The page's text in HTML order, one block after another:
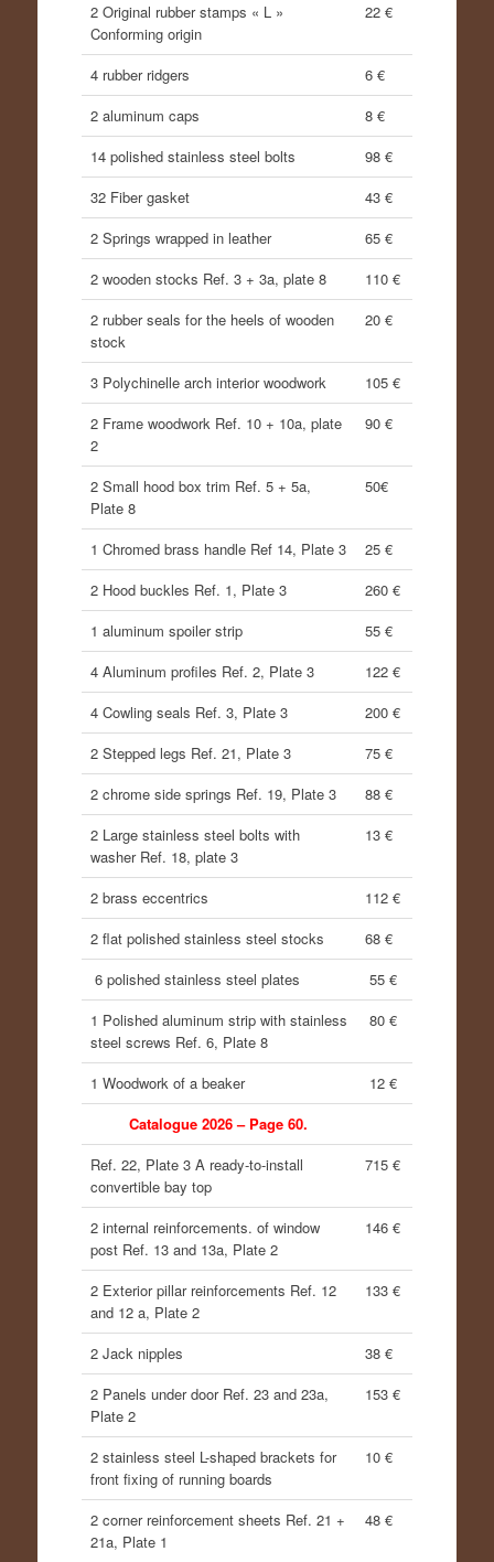
2 Original rubber stamps « L »
Conforming origin
22 €
4 rubber ridgers
6 €
2 aluminum caps
8 €
14 polished stainless steel bolts
98 €
32 Fiber gasket
43 €
2 Springs wrapped in leather
65 €
2 wooden stocks Ref. 3 + 3a, plate 8
110 €
2 rubber seals for the heels of wooden
stock
20 €
3 Polychinelle arch interior woodwork
105 €
2 Frame woodwork Ref. 10 + 10a, plate
2
90 €
2 Small hood box trim Ref. 5 + 5a,
Plate 8
50€
1 Chromed brass handle Ref 14, Plate 3
25 €
2 Hood buckles Ref. 1, Plate 3
260 €
1 aluminum spoiler strip
55 €
4 Aluminum profiles Ref. 2, Plate 3
122 €
4 Cowling seals Ref. 3, Plate 3
200 €
2 Stepped legs Ref. 21, Plate 3
75 €
2 chrome side springs Ref. 19, Plate 3
88 €
2 Large stainless steel bolts with
washer Ref. 18, plate 3
13 €
2 brass eccentrics
112 €
2 flat polished stainless steel stocks
68 €
6 polished stainless steel plates
55 €
1 Polished aluminum strip with stainless
steel screws Ref. 6, Plate 8
80 €
1 Woodwork of a beaker
12 €
Catalogue 2026 – Page 60.
Ref. 22, Plate 3 A ready-to-install
convertible bay top
715 €
2 internal reinforcements. of window
post Ref. 13 and 13a, Plate 2
146 €
2 Exterior pillar reinforcements Ref. 12
and 12 a, Plate 2
133 €
2 Jack nipples
38 €
2 Panels under door Ref. 23 and 23a,
Plate 2
153 €
2 stainless steel L-shaped brackets for
front fixing of running boards
10 €
2 corner reinforcement sheets Ref. 21 +
21a, Plate 1
48 €